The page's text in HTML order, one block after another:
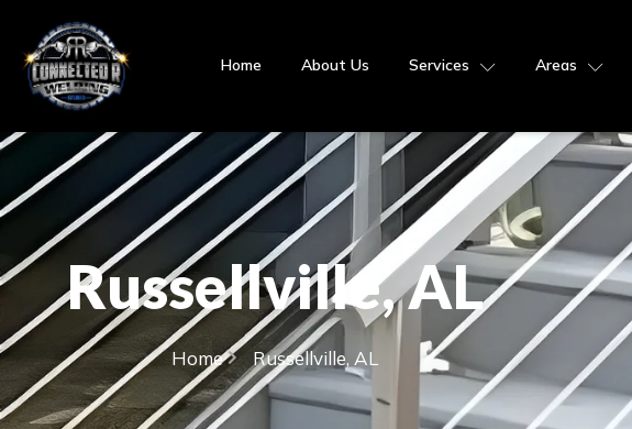
Home About Us Services Areas
Russellville, AL
Home Russellville, AL